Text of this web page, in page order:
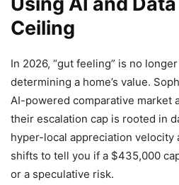
Ceiling
In 2026, “gut feeling” is no
determining a home’s value.
AI-powered comparative market
their escalation cap is rooted in
hyper-local appreciation
shifts to tell you if a $435,000
or a speculative risk.